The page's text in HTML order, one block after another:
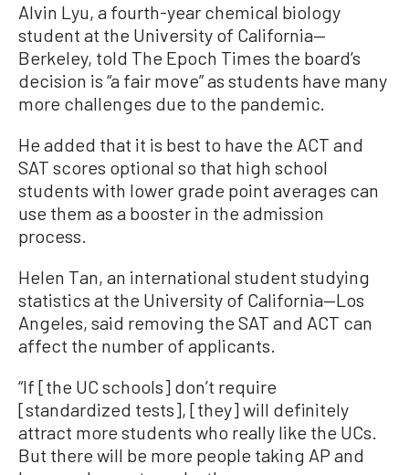
Alvin Lyu, a fourth-year chemical biology
student at the University of California—
Berkeley, told The Epoch Times the board’s
decision is “a fair move” as students have many
more challenges due to the pandemic.
He added that it is best to have the ACT and
SAT scores optional so that high school
students with lower grade point averages can
use them as a booster in the admission
process.
Helen Tan, an international student studying
statistics at the University of California—Los
Angeles, said removing the SAT and ACT can
affect the number of applicants.
“If [the UC schools] don’t require
[standardized tests], [they] will definitely
attract more students who really like the UCs.
But there will be more people taking AP and